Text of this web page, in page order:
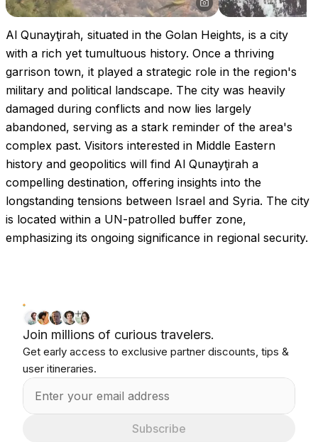
Al Qunayţirah, situated in the Golan Heights, is a city
with a rich yet tumultuous history. Once a thriving
garrison town, it played a strategic role in the region's
military and political landscape. The city was heavily
damaged during conflicts and now lies largely
abandoned, serving as a stark reminder of the area's
complex past. Visitors interested in Middle Eastern
history and geopolitics will find Al Qunayţirah a
compelling destination, offering insights into the
longstanding tensions between Israel and Syria. The city
is located within a UN-patrolled buffer zone,
emphasizing its ongoing significance in regional security.
Join millions of curious travelers.
Get early access to exclusive partner discounts, tips &
user itineraries.
Subscribe